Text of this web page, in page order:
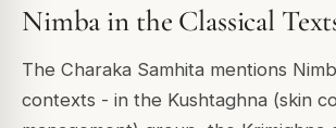
Nimba in the Classical
The Charaka Samhita mentions
contexts - in the Kushtaghna (skin